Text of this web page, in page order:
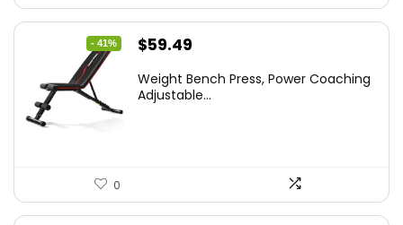
- 41%
Original
was:
$59.49
is:
Weight Bench Press, Power Coaching
Adjustable...
0